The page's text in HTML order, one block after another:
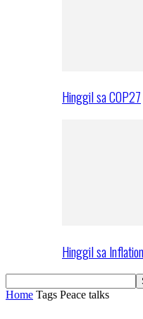
Hinggil sa COP27
Hinggil sa Inflation
Home Tags Peace talks